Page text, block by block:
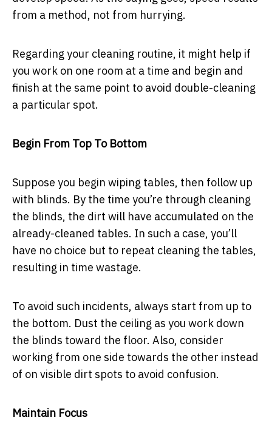
from a method, not from hurrying.
Regarding your cleaning routine, it might help if
you work on one room at a time and begin and
finish at the same point to avoid double-cleaning
a particular spot.
Begin From Top To Bottom
Suppose you begin wiping tables, then follow up
with blinds. By the time you’re through cleaning
the blinds, the dirt will have accumulated on the
already-cleaned tables. In such a case, you’ll
have no choice but to repeat cleaning the tables,
resulting in time wastage.
To avoid such incidents, always start from up to
the bottom. Dust the ceiling as you work down
the blinds toward the floor. Also, consider
working from one side towards the other instead
of on visible dirt spots to avoid confusion.
Maintain Focus